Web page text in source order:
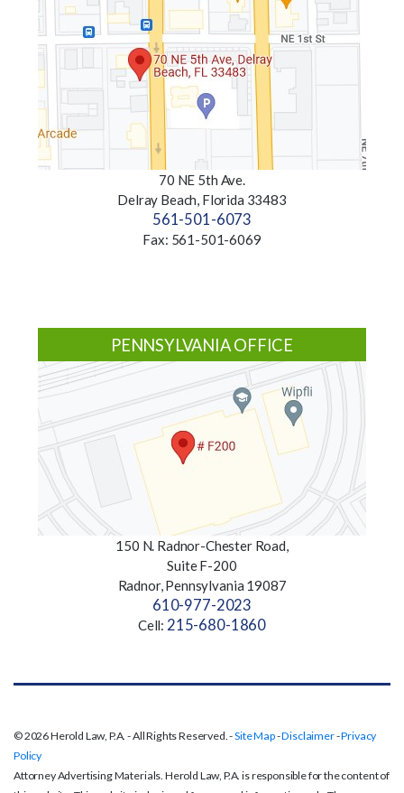
70 NE 5th Ave.
Delray Beach, Florida 33483
561-501-6073
Fax: 561-501-6069
PENNSYLVANIA OFFICE
150 N. Radnor-Chester Road,
Suite F-200
Radnor, Pennsylvania 19087
610-977-2023
Cell: 215-680-1860
© 2026 Herold Law, P.A. - All Rights Reserved. -Site Map-Disclaimer-Privacy
Policy
Attorney Advertising Materials. Herold Law, P.A. is responsible for the content of